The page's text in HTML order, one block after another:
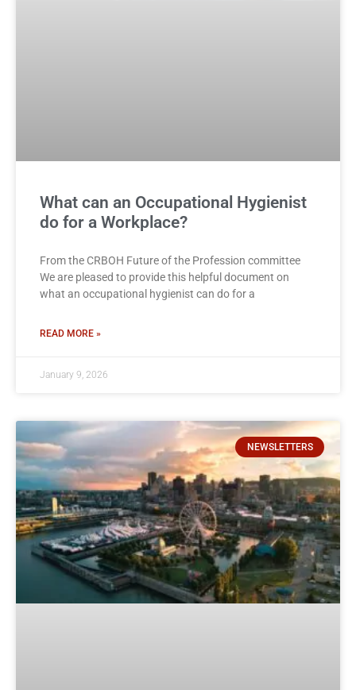
What can an Occupational Hygienist
do for a Workplace?
From the CRBOH Future of the Profession committee
We are pleased to provide this helpful document on
what an occupational hygienist can do for a
READ MORE »
January 9, 2026
NEWSLETTERS